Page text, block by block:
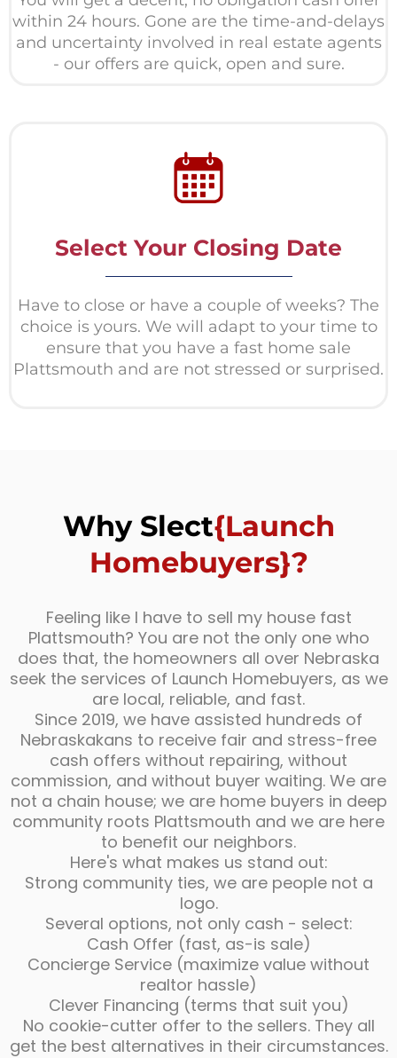
within 24 hours. Gone are the time-and-delays
and uncertainty involved in real estate agents
- our offers are quick, open and sure.
Select Your Closing Date
Have to close or have a couple of weeks? The
choice is yours. We will adapt to your time to
ensure that you have a fast home sale
Plattsmouth and are not stressed or surprised.
Why Slect{Launch
Homebuyers}?
Feeling like I have to sell my house fast
Plattsmouth? You are not the only one who
does that, the homeowners all over Nebraska
seek the services of Launch Homebuyers, as we
are local, reliable, and fast.
Since 2019, we have assisted hundreds of
Nebraskakans to receive fair and stress-free
cash offers without repairing, without
commission, and without buyer waiting. We are
not a chain house; we are home buyers in deep
community roots Plattsmouth and we are here
to benefit our neighbors.
Here's what makes us stand out:
Strong community ties, we are people not a
logo.
Several options, not only cash - select:
Cash Offer (fast, as-is sale)
Concierge Service (maximize value without
realtor hassle)
Clever Financing (terms that suit you)
No cookie-cutter offer to the sellers. They all
get the best alternatives in their circumstances.